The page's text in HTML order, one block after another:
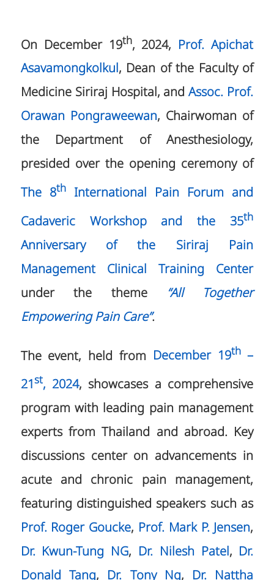
On December 19th, 2024, Prof. Apichat
Asavamongkolkul, Dean of the Faculty of
Medicine Siriraj Hospital, andAssoc. Prof.
Orawan Pongraweewan, Chairwoman of
the Department of Anesthesiology,
presided over the opening ceremony of
The 8thInternational Pain Forum and
Cadaveric Workshop and the 35th
Anniversary of the Siriraj Pain
Management Clinical Training Center
under the theme “All Together
Empowering Pain Care”.
The event, held from December 19th–
21st, 2024, showcases a comprehensive
program with leading pain management
experts from Thailand and abroad. Key
discussions center on advancements in
acute and chronic pain management,
featuring distinguished speakers such as
Prof. Roger Goucke, Prof. Mark P. Jensen,
Dr. Kwun-Tung NG, Dr. Nilesh Patel, Dr.
Donald Tang, Dr. Tony Ng, Dr. Nattha